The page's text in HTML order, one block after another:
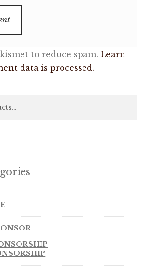
to reduce spam. Learn
data is processed.